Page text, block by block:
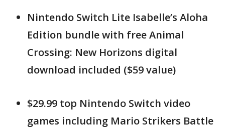
Nintendo Switch Lite Isabelle’s Aloha
Edition bundle with free Animal
Crossing: New Horizons digital
download included ($59 value)
$29.99 top Nintendo Switch video
games including Mario Strikers Battle